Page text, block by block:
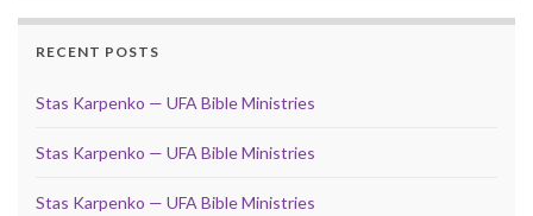
RECENT POSTS
Stas Karpenko — UFA Bible Ministries
Stas Karpenko — UFA Bible Ministries
Stas Karpenko — UFA Bible Ministries